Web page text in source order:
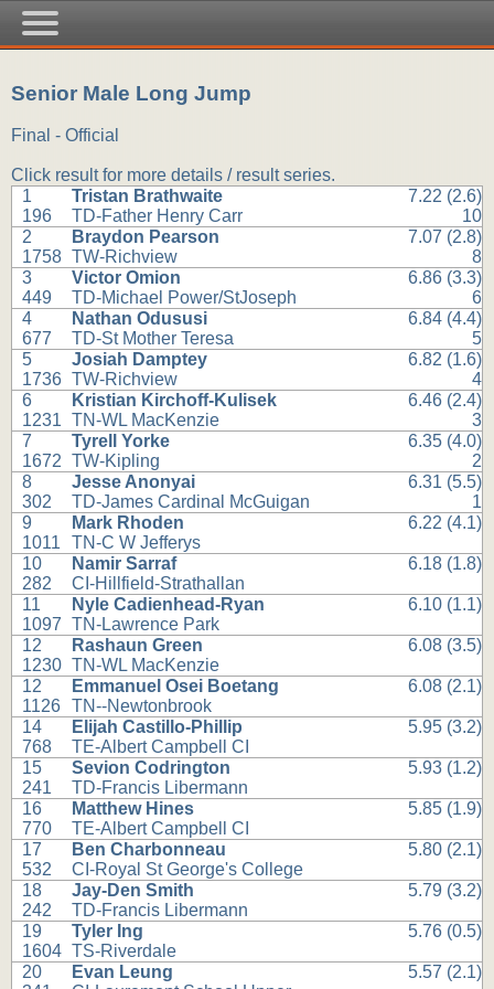
Senior Male Long Jump
Final - Official
Click result for more details / result series.
1
196
Tristan Brathwaite
TD-Father Henry Carr
7.22 (2.6)
10
2
1758
Braydon Pearson
TW-Richview
7.07 (2.8)
8
3
449
Victor Omion
TD-Michael Power/StJoseph
6.86 (3.3)
6
4
677
Nathan Odususi
TD-St Mother Teresa
6.84 (4.4)
5
5
1736
Josiah Damptey
TW-Richview
6.82 (1.6)
4
6
1231
Kristian Kirchoff-Kulisek
TN-WL MacKenzie
6.46 (2.4)
3
7
1672
Tyrell Yorke
TW-Kipling
6.35 (4.0)
2
8
302
Jesse Anonyai
TD-James Cardinal McGuigan
6.31 (5.5)
1
9
1011
Mark Rhoden
TN-C W Jefferys
6.22 (4.1)
10
282
Namir Sarraf
CI-Hillfield-Strathallan
6.18 (1.8)
11
1097
Nyle Cadienhead-Ryan
TN-Lawrence Park
6.10 (1.1)
12
1230
Rashaun Green
TN-WL MacKenzie
6.08 (3.5)
12
1126
Emmanuel Osei Boetang
TN--Newtonbrook
6.08 (2.1)
14
768
Elijah Castillo-Phillip
TE-Albert Campbell CI
5.95 (3.2)
15
241
Sevion Codrington
TD-Francis Libermann
5.93 (1.2)
16
770
Matthew Hines
TE-Albert Campbell CI
5.85 (1.9)
17
532
Ben Charbonneau
CI-Royal St George's College
5.80 (2.1)
18
242
Jay-Den Smith
TD-Francis Libermann
5.79 (3.2)
19
1604
Tyler Ing
TS-Riverdale
5.76 (0.5)
20
Evan Leung
5.57 (2.1)